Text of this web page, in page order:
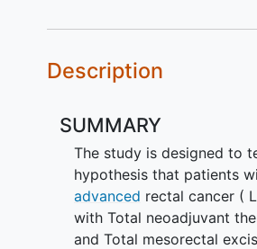
Description
SUMMARY
The study is designed to
hypothesis that patients
advanced rectal cancer (
with Total neoadjuvant
and Total mesorectal